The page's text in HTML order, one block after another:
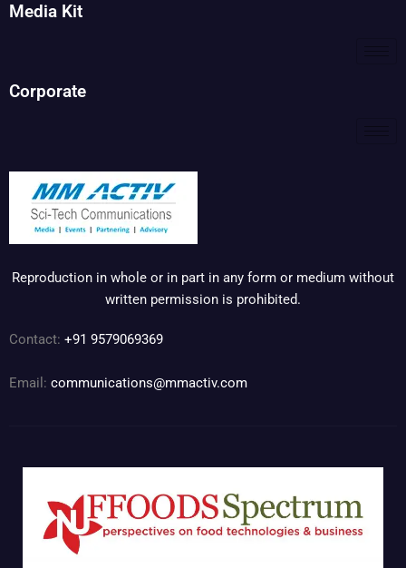
Media Kit
Corporate
Reproduction in whole or in part in any form or medium without
written permission is prohibited.
Contact: +91 9579069369
Email: communications@mmactiv.com